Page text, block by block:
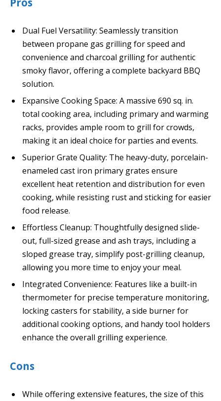
Dual Fuel Versatility: Seamlessly transition
between propane gas grilling for speed and
convenience and charcoal grilling for authentic
smoky flavor, offering a complete backyard BBQ
solution.
Expansive Cooking Space: A massive 690 sq. in.
total cooking area, including primary and warming
racks, provides ample room to grill for crowds,
making it an ideal choice for parties and events.
Superior Grate Quality: The heavy-duty, porcelain-
enameled cast iron primary grates ensure
excellent heat retention and distribution for even
cooking, while resisting rust and sticking for easier
food release.
Effortless Cleanup: Thoughtfully designed slide-
out, full-sized grease and ash trays, including a
sloped grease tray, simplify post-grilling cleanup,
allowing you more time to enjoy your meal.
Integrated Convenience: Features like a built-in
thermometer for precise temperature monitoring,
locking casters for stability, a side burner for
additional cooking options, and handy tool holders
enhance the overall grilling experience.
Cons
While offering extensive features, the size of this